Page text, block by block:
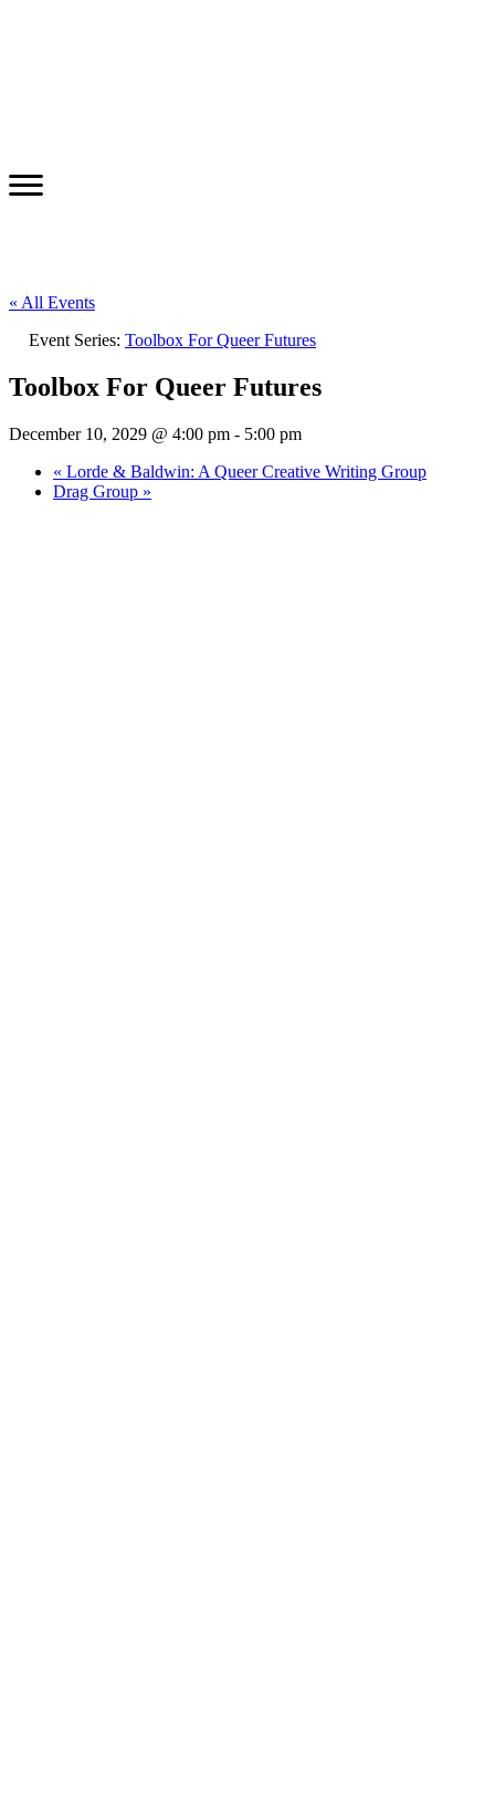
« All Events
Event Series: Toolbox For Queer Futures
Toolbox For Queer Futures
December 10, 2029 @ 4:00 pm - 5:00 pm
« Lorde & Baldwin: A Queer Creative Writing Group
Drag Group »